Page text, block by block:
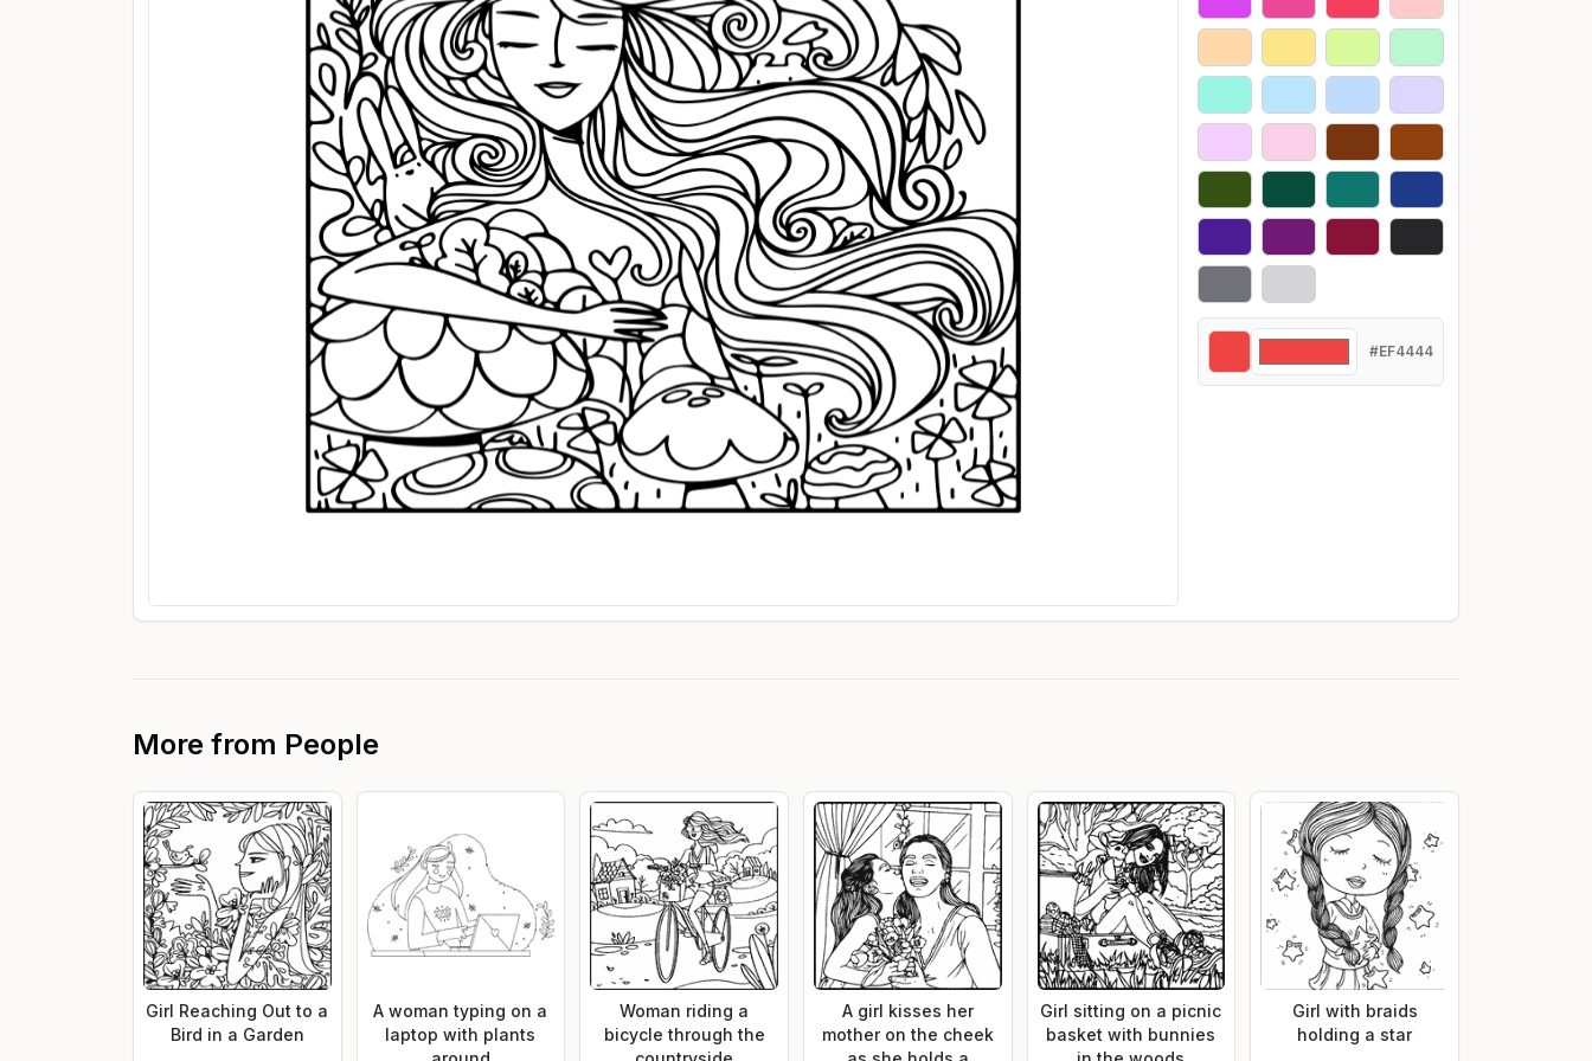
#EF4444
More from People
Girl Reaching Out to a
Bird in a Garden
A woman typing on a
laptop with plants
Woman riding a
bicycle through the
A girl kisses her
mother on the cheek
Girl sitting on a picnic
basket with bunnies
Girl with braids
holding a star